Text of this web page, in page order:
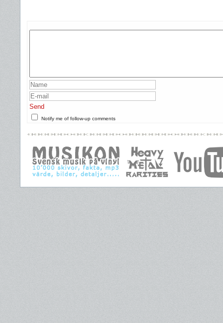
Send
Notify me of follow-up comments